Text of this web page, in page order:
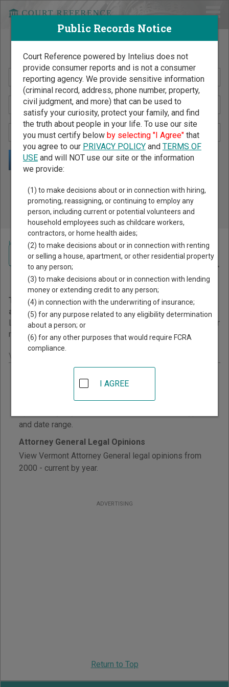
Search Public Records by Name
Public Records Search - You May Discover Birth & Death,
Property, Criminal & Traffic, Marriage & Divorce Records, &
More!
Home >Vermont Court Guide> Court Opinions and Orders
Vermont Court Opinions and
Orders
This page provides information about Court Opinions
and Orders resources in Vermont.
Links are grouped by those that cover courts statewide, for
multiple counties, and then by individual county.
Vermont - Statewide Court Opinions
Search selected Vermont Superior Court civil,
criminal, family, probate, and Environmental Division
and date range.
Attorney General Legal Opinions
View Vermont Attorney General legal opinions from
2000 - current by year.
ADVERTISING
Return to Top
Navigate Vermont Courts
Public Records Notice
Court Reference powered by Intelius does not
provide consumer reports and is not a consumer
reporting agency. We provide sensitive information
(criminal record, address, phone number, property,
civil judgment, and more) that can be used to
satisfy your curiosity, protect your family, and find
the truth about people in your life. To use our site
you must certify below by selecting "I Agree"that
you agree to our PRIVACY POLICYand TERMS OF
USEand will NOT use our site or the information
we provide:
(1) to make decisions about or in connection with hiring,
promoting, reassigning, or continuing to employ any
person, including current or potential volunteers and
household employees such as childcare workers,
contractors, or home health aides;
(2) to make decisions about or in connection with renting
or selling a house, apartment, or other residential property
to any person;
(3) to make decisions about or in connection with lending
money or extending credit to any person;
(4) in connection with the underwriting of insurance;
(5) for any purpose related to any eligibility determination
about a person; or
(6) for any other purposes that would require FCRA
compliance.
I AGREE